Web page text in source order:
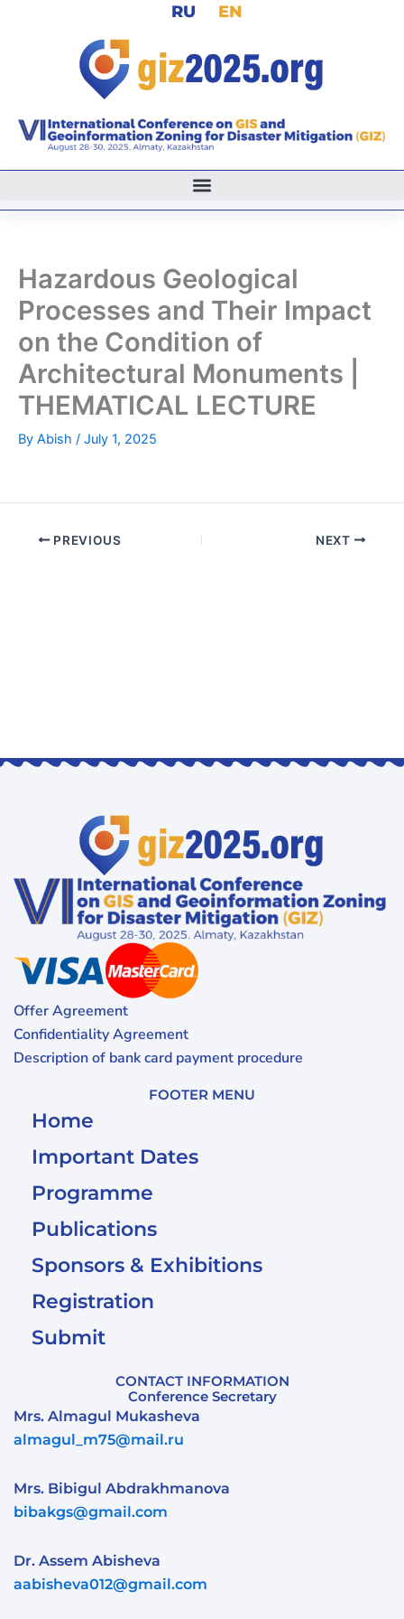
RU EN
Hazardous Geological
Processes and Their Impact
on the Condition of
Architectural Monuments |
THEMATICAL LECTURE
By Abish / July 1, 2025
PREVIOUS NEXT
Offer Agreement
Confidentiality Agreement
Description of bank card payment procedure
FOOTER MENU
Home
Important Dates
Programme
Publications
Sponsors & Exhibitions
Registration
Submit
CONTACT INFORMATION
Conference Secretary
Mrs. Almagul Mukasheva
almagul_m75@mail.ru
Mrs. Bibigul Abdrakhmanova
bibakgs@gmail.com
Dr. Assem Abisheva
aabisheva012@gmail.com